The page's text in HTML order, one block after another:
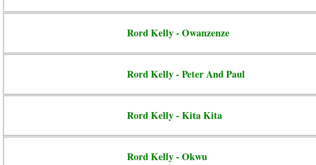
Rord Kelly - Owanzenze
Rord Kelly - Peter And Paul
Rord Kelly - Kita Kita
Rord Kelly - Okwu